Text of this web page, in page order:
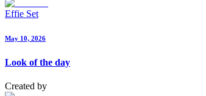
Effie Set
May 10, 2026
Look of the day
Created by